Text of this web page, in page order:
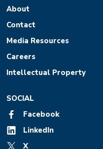
About
Contact
Media Resources
Careers
Intellectual Property
SOCIAL
Facebook
LinkedIn
X